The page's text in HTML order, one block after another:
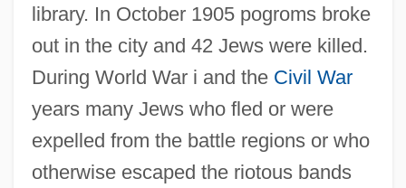
library. In October 1905 pogroms broke
out in the city and 42 Jews were killed.
During World War i and the Civil War
years many Jews who fled or were
expelled from the battle regions or who
otherwise escaped the riotous bands